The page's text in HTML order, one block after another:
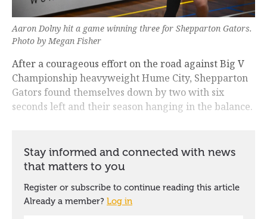
Aaron Dolny hit a game winning three for Shepparton Gators.
Photo by Megan Fisher
After a courageous effort on the road against Big V
Championship heavyweight Hume City, Shepparton
Gators found themselves down by two with six
seconds left and their season hanging in the balance.